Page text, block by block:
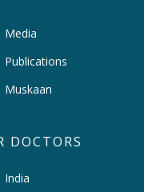
Media
Publications
Muskaan
DOCTORS
India